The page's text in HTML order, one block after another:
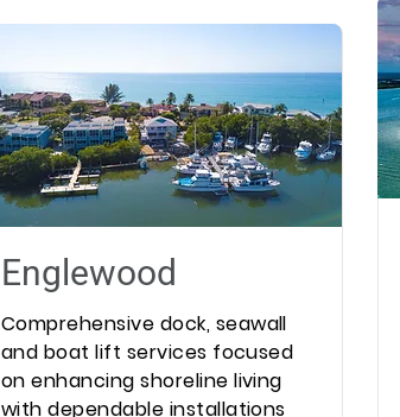
Englewood
Comprehensive dock, seawall
and boat lift services focused
on enhancing shoreline living
with dependable installations